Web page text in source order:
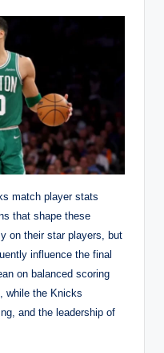
match player stats
that shape these
on their star players, but
influence the final
on balanced scoring
while the Knicks
and the leadership of